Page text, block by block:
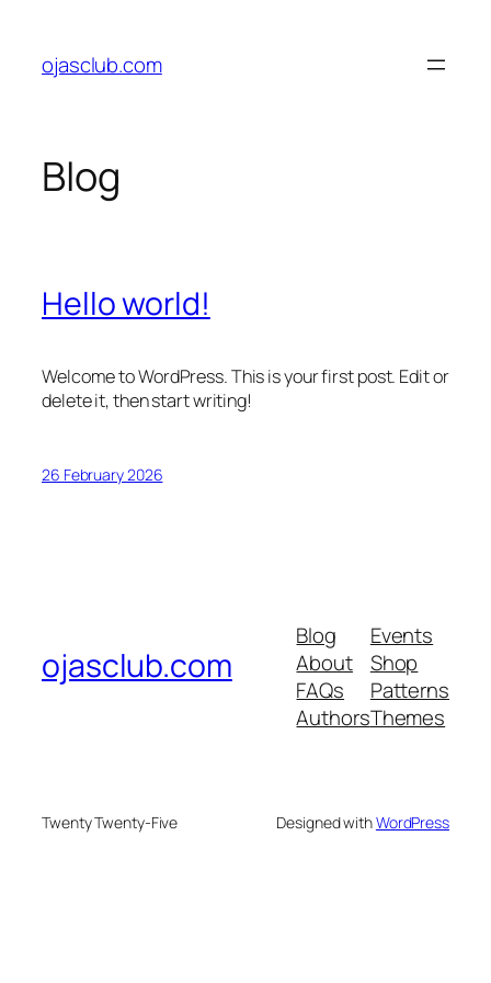
content
ojasclub.com
Blog
Hello world!
Welcome to WordPress. This is your first post. Edit or
delete it, then start writing!
26 February 2026
ojasclub.com
Blog
About
FAQs
Authors
Events
Shop
Patterns
Themes
Twenty Twenty-Five Designed withWordPress